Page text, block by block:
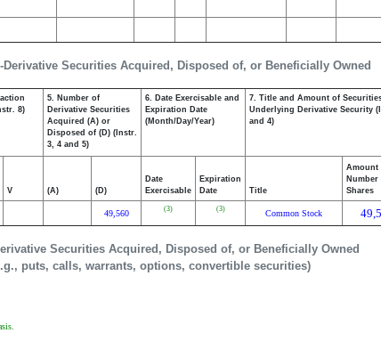
Derivative Securities Acquired, Disposed of, or Beneficially Owned
Securities Acquired, Disposed of, or Beneficially Owned
puts, calls, warrants, options, convertible securities)
8)
5. Number of
Derivative Securities
Acquired (A) or
Disposed of (D) (Instr.
3, 4 and 5)
6. Date Exercisable and
Expiration Date
(Month/Day/Year)
7. Title and Amount of
Underlying Derivative Security
and 4)
V (A) (D)
Date
Exercisable
Expiration
Date
Title
Amount
Number
Shares
49,560 (3) (3) Common Stock